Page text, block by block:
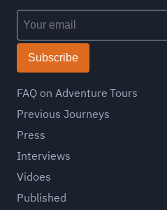
Subscribe
FAQ on Adventure Tours
Previous Journeys
Press
Interviews
Vidoes
Published